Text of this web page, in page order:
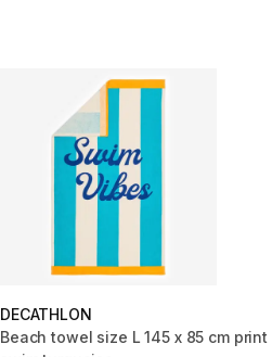
DECATHLON
Beach towel size L 145 x 85 cm print